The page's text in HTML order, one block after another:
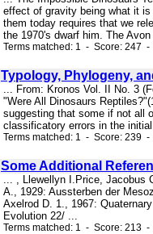
effect of gravity being what it
them today requires that we
the 1970's dwarf him. The
Terms matched: 1 - Score: 247
Typology, Phylogeny,
... From: Kronos Vol. II No. 3
"Were All Dinosaurs
suggesting that some if not all
classificatory errors in the
Terms matched: 1 - Score: 239
Some Additional
... , Llewellyn I.Price, Jacobus
A., 1929: Aussterben der
Axelrod D. 1., 1967:
Evolution 22/ ...
Terms matched: 1 - Score: 213